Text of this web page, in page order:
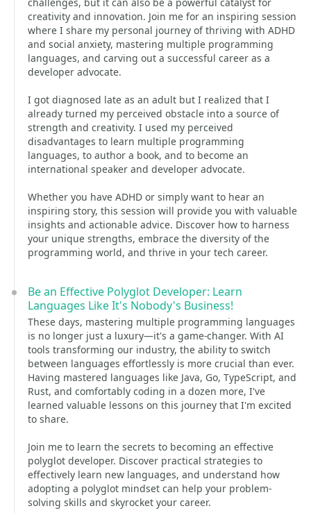
creativity and innovation. Join me for an inspiring session
where I share my personal journey of thriving with ADHD
and social anxiety, mastering multiple programming
languages, and carving out a successful career as a
developer advocate.
I got diagnosed late as an adult but I realized that I
already turned my perceived obstacle into a source of
strength and creativity. I used my perceived
disadvantages to learn multiple programming
languages, to author a book, and to become an
international speaker and developer advocate.
Whether you have ADHD or simply want to hear an
inspiring story, this session will provide you with valuable
insights and actionable advice. Discover how to harness
your unique strengths, embrace the diversity of the
programming world, and thrive in your tech career.
Be an Effective Polyglot Developer: Learn
Languages Like It's Nobody's Business!
These days, mastering multiple programming languages
is no longer just a luxury—it's a game-changer. With AI
tools transforming our industry, the ability to switch
between languages effortlessly is more crucial than ever.
Having mastered languages like Java, Go, TypeScript, and
Rust, and comfortably coding in a dozen more, I've
learned valuable lessons on this journey that I'm excited
to share.
Join me to learn the secrets to becoming an effective
polyglot developer. Discover practical strategies to
effectively learn new languages, and understand how
adopting a polyglot mindset can help your problem-
solving skills and skyrocket your career.